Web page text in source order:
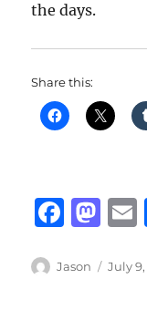
the days.
Share this:
F
c
M
st
Author
Jason July 9,